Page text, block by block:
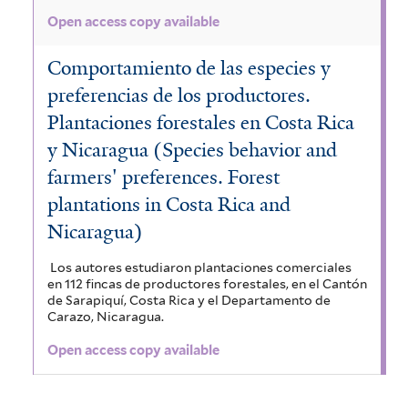
Open access copy available
Comportamiento de las especies y
preferencias de los productores.
Plantaciones forestales en Costa Rica
y Nicaragua (Species behavior and
farmers' preferences. Forest
plantations in Costa Rica and
Nicaragua)
Los autores estudiaron plantaciones comerciales
en 112 fincas de productores forestales, en el Cantón
de Sarapiquí, Costa Rica y el Departamento de
Carazo, Nicaragua.
Open access copy available